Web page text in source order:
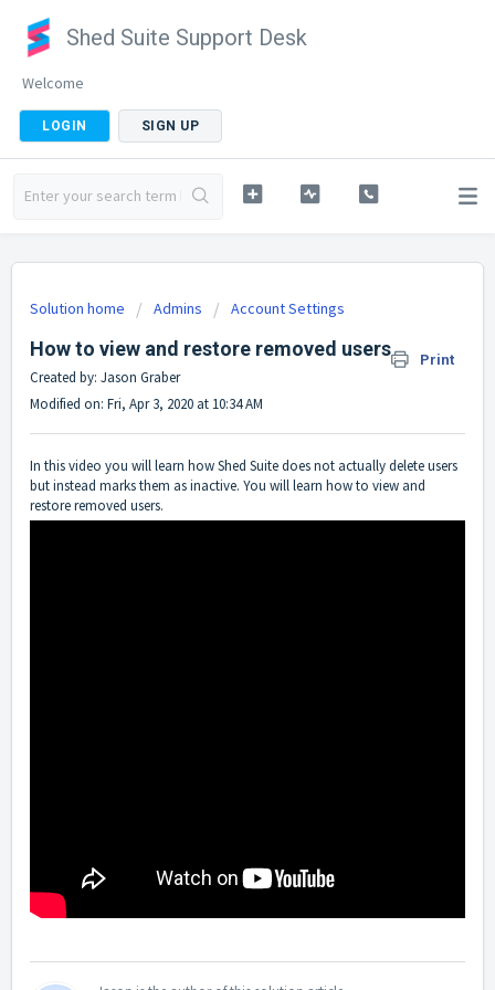
Shed Suite Support Desk
Welcome
LOGIN SIGN UP
Solution home Admins Account Settings
How to view and restore removed users Print
Created by: Jason Graber
Modified on: Fri, Apr 3, 2020 at 10:34 AM
In this video you will learn how Shed Suite does not actually delete users
but instead marks them as inactive. You will learn how to view and
restore removed users.